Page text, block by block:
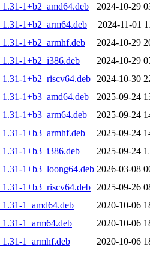
1+b2_amd64.deb
2024-10-29
1+b2_arm64.deb
2024-11-01
1+b2_armhf.deb
2024-10-29
1+b2_i386.deb
2024-10-29
1+b2_riscv64.deb
2024-10-30
1+b3_amd64.deb
2025-09-24
1+b3_arm64.deb
2025-09-24
1+b3_armhf.deb
2025-09-24
1+b3_i386.deb
2025-09-24
1+b3_loong64.deb 2026-03-08
1+b3_riscv64.deb
2025-09-26
1_amd64.deb
2020-10-06
1_arm64.deb
2020-10-06
1_armhf.deb
2020-10-06